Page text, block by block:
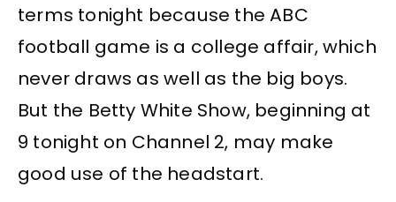
terms tonight because the ABC
football game is a college affair, which
never draws as well as the big boys.
But the Betty White Show, beginning at
9 tonight on Channel 2, may make
good use of the headstart.